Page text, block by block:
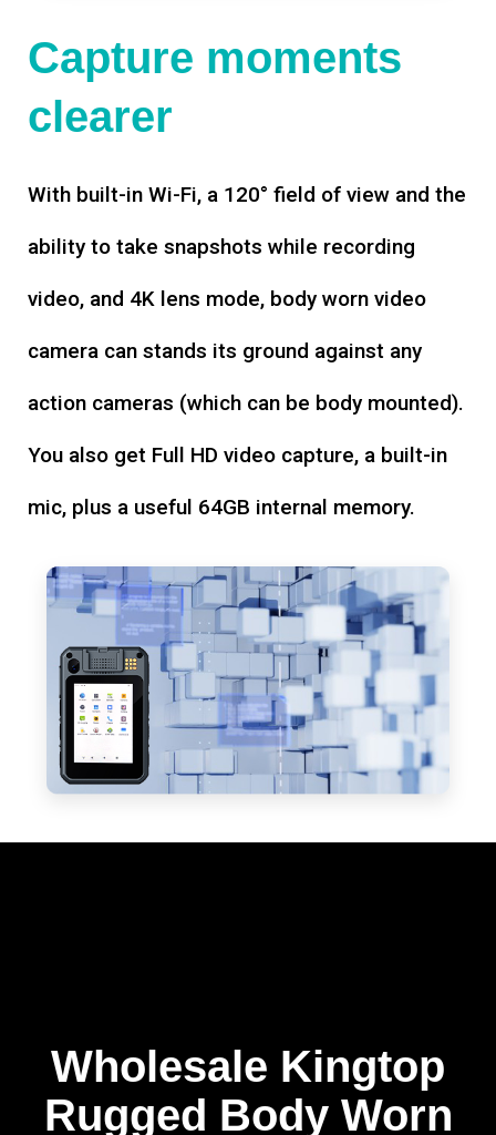
Capture moments
clearer
With built-in Wi-Fi, a 120° field of view and the
ability to take snapshots while recording
video, and 4K lens mode, body worn video
camera can stands its ground against any
action cameras (which can be body mounted).
You also get Full HD video capture, a built-in
mic, plus a useful 64GB internal memory.
Wholesale Kingtop
Rugged Body Worn